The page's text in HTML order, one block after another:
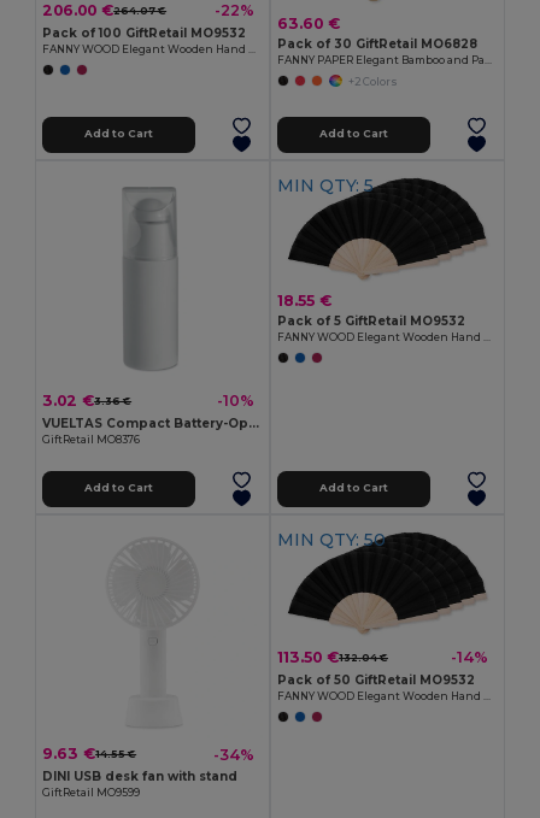
206.00 €264.07 € -22%
Pack of 100 GiftRetail MO9532
Add to Cart
63.60 €
Pack of 30 GiftRetail MO6828
+2 Colors
Add to Cart
3.02 €3.36 € -10%
VUELTAS Compact Battery-Operated Mini Fan for Travel
GiftRetail MO8376
Add to Cart
MIN QTY: 5
18.55 €
Pack of 5 GiftRetail MO9532
Add to Cart
9.63 €14.55 € -34%
DINI USB desk fan with stand
GiftRetail MO9599
MIN QTY: 50
113.50 €132.04 € -14%
Pack of 50 GiftRetail MO9532